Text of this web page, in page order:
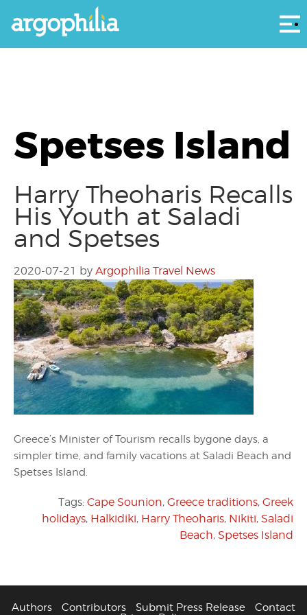
Spetses Island
Harry Theoharis Recalls
His Youth at Saladi
and Spetses
2020-07-21 by Argophilia Travel News
Greece’s Minister of Tourism recalls bygone days, a
simpler time, and family vacations at Saladi Beach and
Spetses Island.
Tags: Cape Sounion, Greece traditions, Greek
holidays, Halkidiki, Harry Theoharis, Nikiti, Saladi
Beach, Spetses Island
Authors Contributors Submit Press Release
Contact